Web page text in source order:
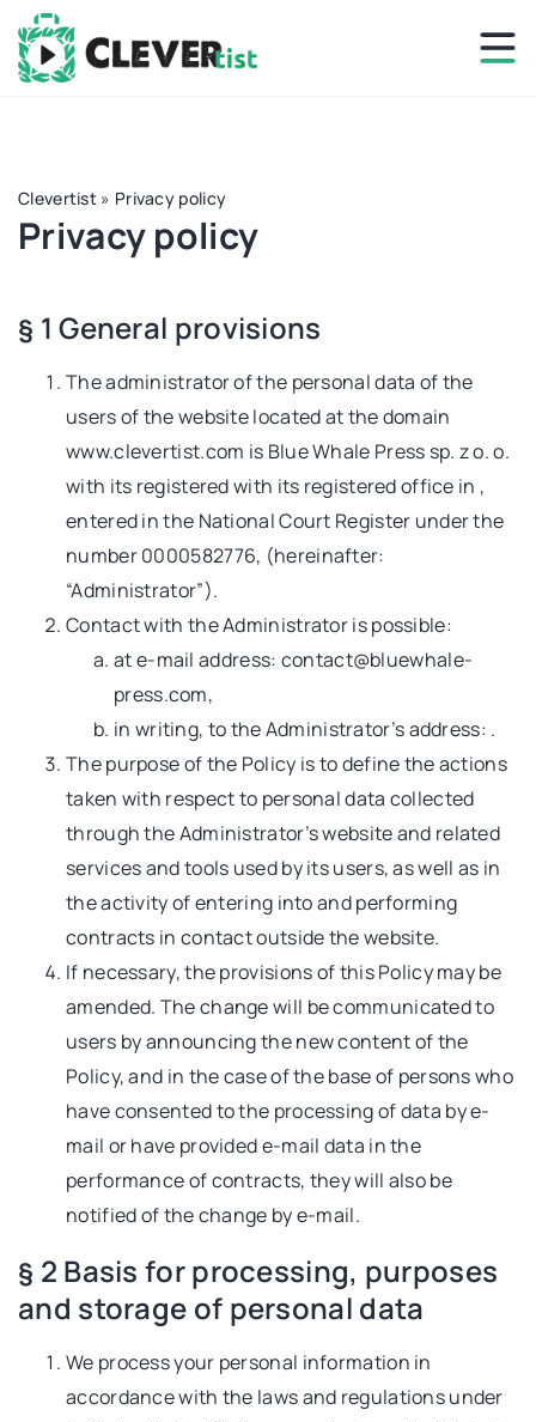
Clevertist » Privacy policy
Privacy policy
§ 1 General provisions
The administrator of the personal data of the
users of the website located at the domain
www.clevertist.com is Blue Whale Press sp. z o. o.
with its registered with its registered office in ,
entered in the National Court Register under the
number 0000582776, (hereinafter:
“Administrator”).
Contact with the Administrator is possible:
at e-mail address: contact@bluewhale-
press.com,
in writing, to the Administrator’s address: .
The purpose of the Policy is to define the actions
taken with respect to personal data collected
through the Administrator’s website and related
services and tools used by its users, as well as in
the activity of entering into and performing
contracts in contact outside the website.
If necessary, the provisions of this Policy may be
amended. The change will be communicated to
users by announcing the new content of the
Policy, and in the case of the base of persons who
have consented to the processing of data by e-
mail or have provided e-mail data in the
performance of contracts, they will also be
notified of the change by e-mail.
§ 2 Basis for processing, purposes
and storage of personal data
We process your personal information in
accordance with the laws and regulations under